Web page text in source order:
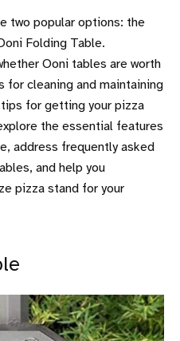
two popular options: the
Folding Table.
Ooni tables are worth
cleaning and maintaining
for getting your pizza
the essential features
address frequently asked
and help you
pizza stand for your